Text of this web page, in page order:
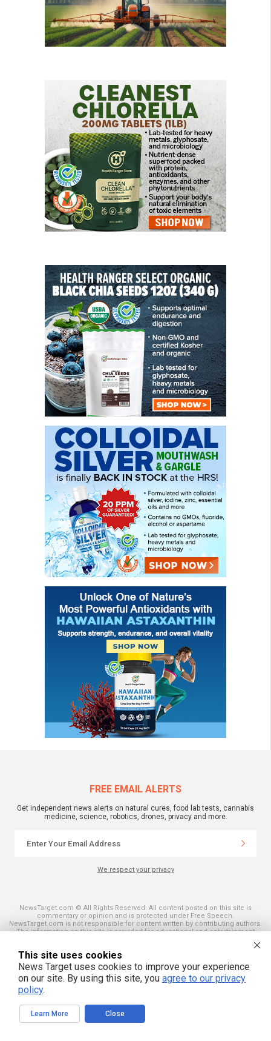
FREE EMAIL ALERTS
Get independent news alerts on natural cures, food lab tests, cannabis
medicine, science, robotics, drones, privacy and more.
We respect your privacy
NewsTarget.com © All Rights Reserved. All content posted on this site is
commentary or opinion and is protected under Free Speech.
NewsTarget.com is not responsible for content written by contributing authors.
The information on this site is provided for educational and entertainment
kind. NewsTarget.com assumes no responsibility for the use or misuse of this
material. Your use of this website indicates your agreement to these terms
and those published on this site. All trademarks, registered trademarks and
servicemarks mentioned on this site are the property of their respective
owners.
This site uses cookies
News Target uses cookies to improve your experience
on our site. By using this site, you agree to our privacy
policy.
Learn More Close